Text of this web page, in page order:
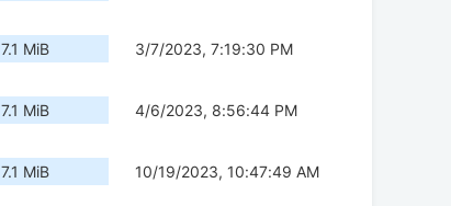
7.1 MiB 3/7/2023, 7:19:30 PM
7.1 MiB 4/6/2023, 8:56:44 PM
7.1 MiB 10/19/2023, 10:47:49 AM